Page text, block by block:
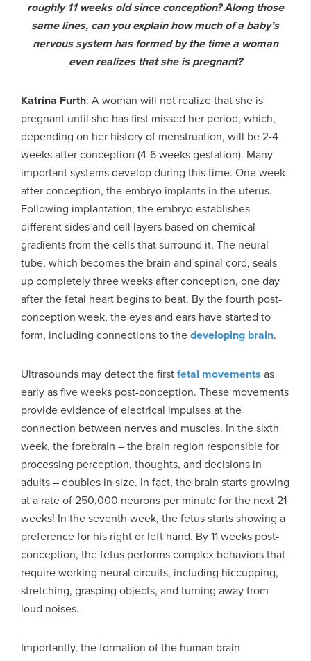
roughly 11 weeks old since conception? Along those
same lines, can you explain how much of a baby’s
nervous system has formed by the time a woman
even realizes that she is pregnant?
Katrina Furth: A woman will not realize that she is
pregnant until she has first missed her period, which,
depending on her history of menstruation, will be 2-4
weeks after conception (4-6 weeks gestation). Many
important systems develop during this time. One week
after conception, the embryo implants in the uterus.
Following implantation, the embryo establishes
different sides and cell layers based on chemical
gradients from the cells that surround it. The neural
tube, which becomes the brain and spinal cord, seals
up completely three weeks after conception, one day
after the fetal heart begins to beat. By the fourth post-
conception week, the eyes and ears have started to
form, including connections to thedeveloping brain.
Ultrasounds may detect the firstfetal movements as
early as five weeks post-conception. These movements
provide evidence of electrical impulses at the
connection between nerves and muscles. In the sixth
week, the forebrain – the brain region responsible for
processing perception, thoughts, and decisions in
adults – doubles in size. In fact, the brain starts growing
at a rate of 250,000 neurons per minute for the next 21
weeks! In the seventh week, the fetus starts showing a
preference for his right or left hand. By 11 weeks post-
conception, the fetus performs complex behaviors that
require working neural circuits, including hiccupping,
stretching, grasping objects, and turning away from
loud noises.
Importantly, the formation of the human brain